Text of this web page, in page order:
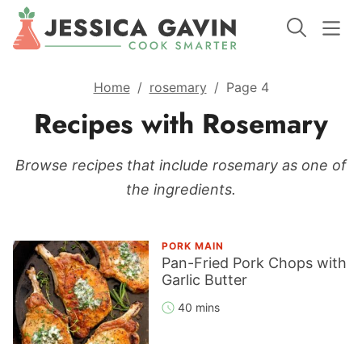
Home / rosemary / Page 4
Recipes with Rosemary
Browse recipes that include rosemary as one of
the ingredients.
PORK MAIN
Pan-Fried Pork Chops with
Garlic Butter
40 mins